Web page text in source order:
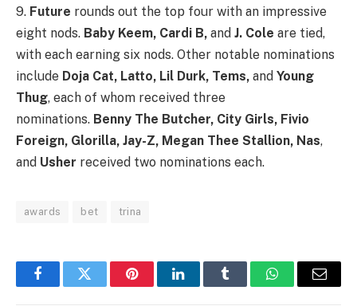
9. Future rounds out the top four with an impressive
eight nods. Baby Keem, Cardi B, and J. Cole are tied,
with each earning six nods. Other notable nominations
include Doja Cat, Latto, Lil Durk, Tems, and Young
Thug, each of whom received three
nominations. Benny The Butcher, City Girls, Fivio
Foreign, Glorilla, Jay-Z, Megan Thee Stallion, Nas,
and Usher received two nominations each.
awards bet trina
FacebookTwitter PinterestLinkedInTumblr WhatsAppEmail